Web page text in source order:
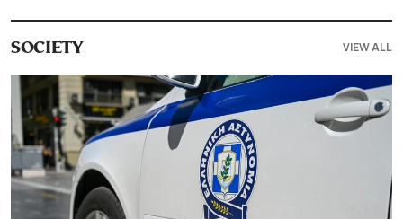
SOCIETY VIEW ALL